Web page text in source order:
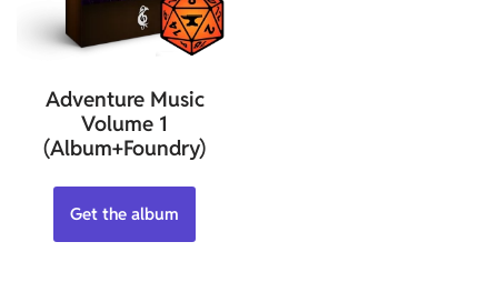
Adventure Music
Volume 1
(Album+Foundry)
Get the album